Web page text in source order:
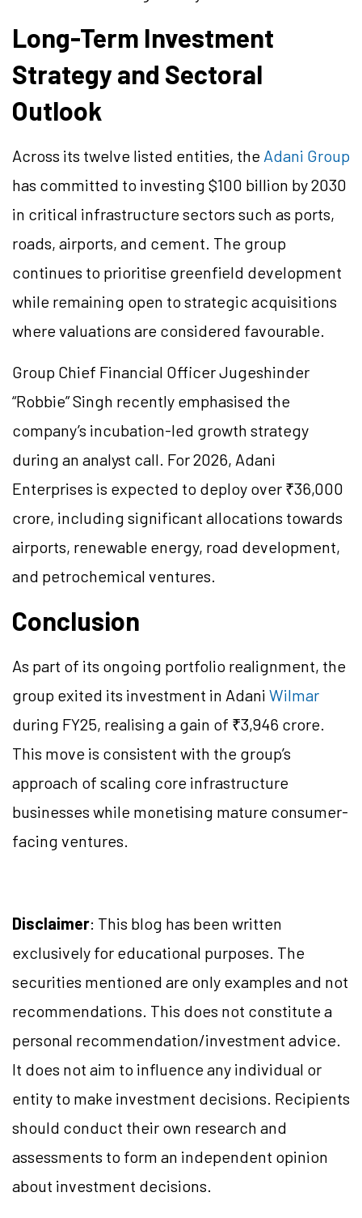
Long-Term Investment
Strategy and Sectoral
Outlook
Across its twelve listed entities, the Adani Group
has committed to investing $100 billion by 2030
in critical infrastructure sectors such as ports,
roads, airports, and cement. The group
continues to prioritise greenfield development
while remaining open to strategic acquisitions
where valuations are considered favourable.
Group Chief Financial Officer Jugeshinder
“Robbie” Singh recently emphasised the
company’s incubation-led growth strategy
during an analyst call. For 2026, Adani
Enterprises is expected to deploy over ₹36,000
crore, including significant allocations towards
airports, renewable energy, road development,
and petrochemical ventures.
Conclusion
As part of its ongoing portfolio realignment, the
group exited its investment in Adani Wilmar
during FY25, realising a gain of ₹3,946 crore.
This move is consistent with the group’s
approach of scaling core infrastructure
businesses while monetising mature consumer-
facing ventures.
Disclaimer: This blog has been written
exclusively for educational purposes. The
securities mentioned are only examples and not
recommendations. This does not constitute a
personal recommendation/investment advice.
It does not aim to influence any individual or
entity to make investment decisions. Recipients
should conduct their own research and
assessments to form an independent opinion
about investment decisions.